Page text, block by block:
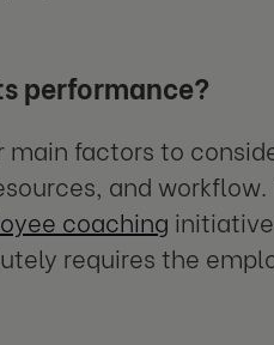
performance?
main factors to
and
coaching
requires the